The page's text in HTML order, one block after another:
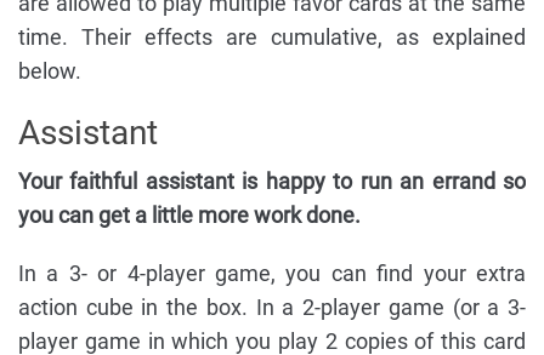
time. Their effects are cumulative, as explained
below.
Assistant
Your faithful assistant is happy to run an errand so
you can get a little more work done.
In a 3- or 4-player game, you can find your extra
action cube in the box. In a 2-player game (or a 3-
player game in which you play 2 copies of this card